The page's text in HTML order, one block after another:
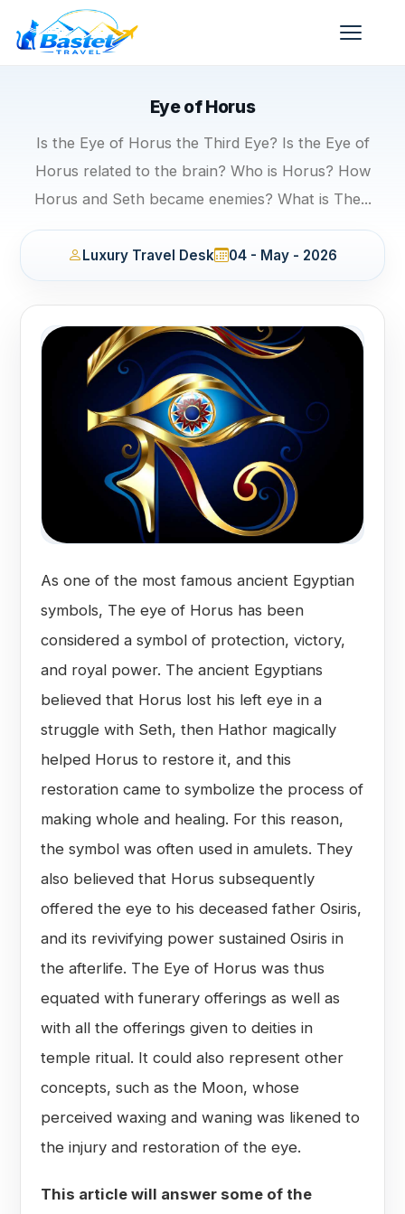
Eye of Horus
Is the Eye of Horus the Third Eye? Is the Eye of
Horus related to the brain? Who is Horus? How
Horus and Seth became enemies? What is The...
Luxury Travel Desk 04 - May - 2026
As one of the most famous ancient Egyptian
symbols, The eye of Horus has been
considered a symbol of protection, victory,
and royal power. The ancient Egyptians
believed that Horus lost his left eye in a
struggle with Seth, then Hathor magically
helped Horus to restore it, and this
restoration came to symbolize the process of
making whole and healing. For this reason,
the symbol was often used in amulets. They
also believed that Horus subsequently
offered the eye to his deceased father Osiris,
and its revivifying power sustained Osiris in
the afterlife. The Eye of Horus was thus
equated with funerary offerings as well as
with all the offerings given to deities in
temple ritual. It could also represent other
concepts, such as the Moon, whose
perceived waxing and waning was likened to
the injury and restoration of the eye.
This article will answer some of the